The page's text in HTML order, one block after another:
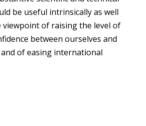
be useful intrinsically as well
viewpoint of raising the level of
between ourselves and
of easing international